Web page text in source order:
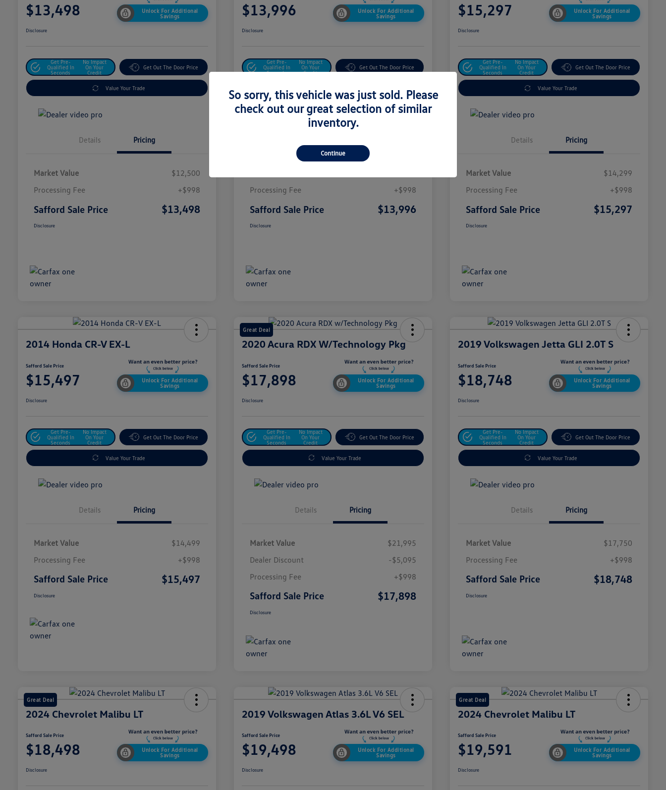
$13,498
Unlock For Additional
Savings
Disclosure
Get Pre-
Qualified In
Seconds
No Impact
On Your
Credit
Get Out The Door Price
Value Your Trade
Details Pricing
Market Value
$12,500
Processing Fee
+$998
Safford Sale Price $13,498
Disclosure
$13,996
Unlock For Additional
Savings
Disclosure
Get Pre-
Qualified In
Seconds
No Impact
On Your
Credit
Get Out The Door Price
Processing Fee
+$998
Safford Sale Price $13,996
Disclosure
$15,297
Unlock For Additional
Savings
Disclosure
Get Pre-
Qualified In
Seconds
No Impact
On Your
Credit
Get Out The Door Price
Value Your Trade
Details Pricing
Market Value
$14,299
Processing Fee
+$998
Safford Sale Price $15,297
Disclosure
2014 Honda CR-V EX-L
Safford Sale Price
$15,497
Unlock For Additional
Savings
Disclosure
Get Pre-
Qualified In
Seconds
No Impact
On Your
Credit
Get Out The Door Price
Value Your Trade
Details Pricing
Market Value
$14,499
Processing Fee
+$998
Safford Sale Price $15,497
Disclosure
Great Deal
2020 Acura RDX W/Technology Pkg
Safford Sale Price
$17,898
Unlock For Additional
Savings
Disclosure
Get Pre-
Qualified In
Seconds
No Impact
On Your
Credit
Get Out The Door Price
Value Your Trade
Details Pricing
Market Value
$21,995
Dealer Discount
-$5,095
Processing Fee
+$998
Safford Sale Price $17,898
Disclosure
2019 Volkswagen Jetta GLI 2.0T S
Safford Sale Price
$18,748
Unlock For Additional
Savings
Disclosure
Get Pre-
Qualified In
Seconds
No Impact
On Your
Credit
Get Out The Door Price
Value Your Trade
Details Pricing
Market Value
$17,750
Processing Fee
+$998
Safford Sale Price $18,748
Disclosure
Great Deal
2024 Chevrolet Malibu LT
Safford Sale Price
$18,498
Unlock For Additional
Savings
Disclosure
2019 Volkswagen Atlas 3.6L V6 SEL
Safford Sale Price
$19,498
Unlock For Additional
Savings
Disclosure
Great Deal
2024 Chevrolet Malibu LT
Safford Sale Price
$19,591
Unlock For Additional
Savings
Disclosure
So sorry, this vehicle was just sold. Please
check out our great selection of similar
inventory.
Continue